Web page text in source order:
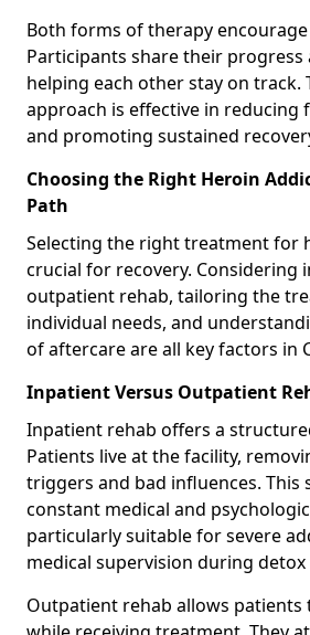
Both forms of therapy
Participants share their progress
helping each other stay on track.
approach is effective in reducing
and promoting sustained
Choosing the Right Heroin
Path
Selecting the right treatment for
crucial for recovery. Considering
outpatient rehab, tailoring the
individual needs, and
of aftercare are all key factors in
Inpatient Versus Outpatient
Inpatient rehab offers a
Patients live at the facility,
triggers and bad influences. This
constant medical and
particularly suitable for severe
medical supervision during detox
Outpatient rehab allows patients